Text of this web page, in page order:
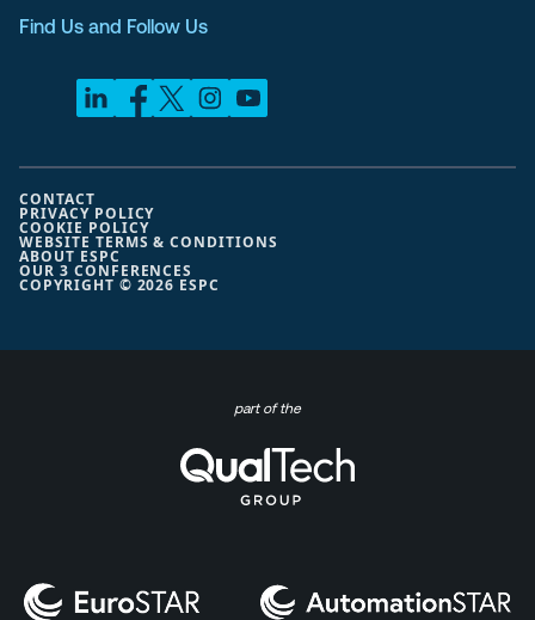
Find Us and Follow Us
COPYRIGHT © 2026 ESPC
CONTACT
PRIVACY POLICY
COOKIE POLICY
WEBSITE TERMS & CONDITIONS
ABOUT ESPC
OUR 3 CONFERENCES
part of the